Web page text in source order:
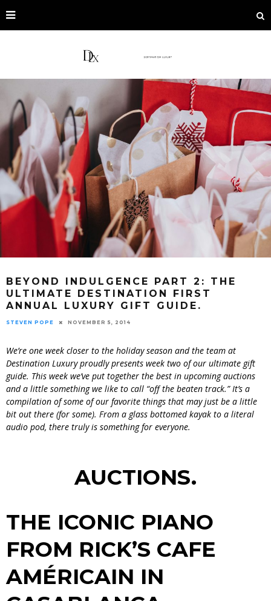
BEYOND INDULGENCE PART 2: THE
ULTIMATE DESTINATION FIRST
ANNUAL LUXURY GIFT GUIDE.
STEVEN POPE NOVEMBER 5, 2014
We’re one week closer to the holiday season and the team at
Destination Luxury proudly presents week two of our ultimate gift
guide. This week we’ve put together the best in upcoming auctions
and a little something we like to call “off the beaten track.” It’s a
compilation of some of our favorite things that may just be a little
bit out there (for some). From a glass bottomed kayak to a literal
audio pod, there truly is something for everyone.
AUCTIONS.
THE ICONIC PIANO
FROM RICK’S CAFE
AMÉRICAIN IN